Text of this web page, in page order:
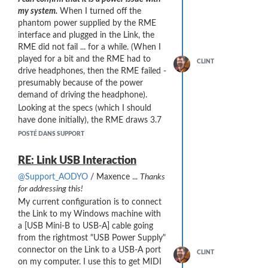
However, it might not be as easy to
sight-read with these “Don’t Care”
symbols.
my system. When I turned off the
phantom power supplied by the RME
interface and plugged in the Link, the
RME did not fail ... for a while. (When I
played for a bit and the RME had to
drive headphones, then the RME failed -
presumably because of the power
demand of driving the headphone).
Looking at the specs (which I should
have done initially), the RME draws 3.7
watts "typical" and 5.4 watts "max". At
and 1,080 mA max ... higher than USB
(https://en.wikipedia.org/wiki/USB ).
It seems that later versions of USB
provide more power: USB 3.0 @ 900
mA; USB 3.2 Gen2 @ 1,500 mA and
USB-C at 3,000 mA. Good info for
avoiding this problem in the future.
Can you tell me,What is the power
consumption of the Link?(I could not
POSTÉ DANS SUPPORT
CLINT
RE: Link USB Interaction
@Support_AODYO / Maxence ... Thanks
for addressing this!
My current configuration is to connect
the Link to my Windows machine with
a [USB Mini-B to USB-A] cable going
from the rightmost "USB Power Supply"
connector on the Link to a USB-A port
on my computer. I use this to get MIDI
CLINT